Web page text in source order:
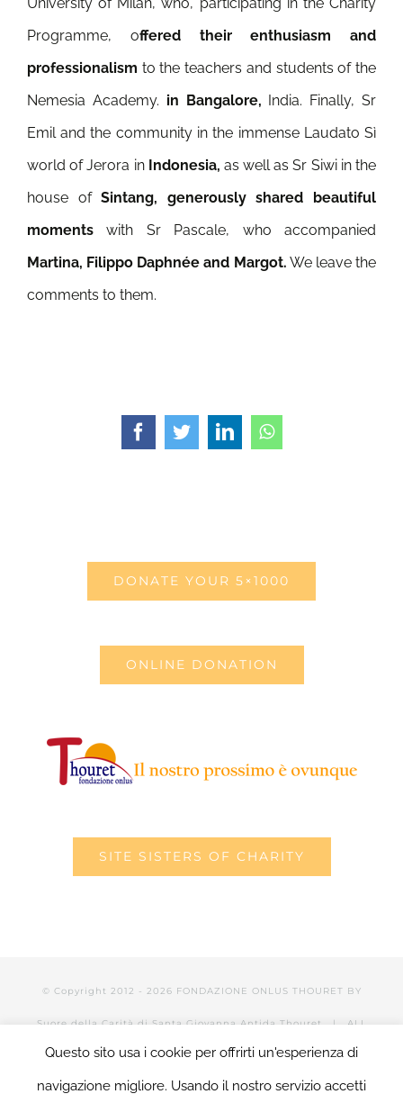
Programme, offered their enthusiasm and
professionalism to the teachers and students of the
Nemesia Academy. in Bangalore, India. Finally, Sr
Emil and the community in the immense Laudato Sì
world of Jerora in Indonesia, as well as Sr Siwi in the
house ofSintang, generously shared beautiful
momentswith Sr Pascale, who accompanied
Martina, Filippo Daphnée and Margot. We leave the
comments to them.
FacebookTwitterLinkedInWhatsApp
DONATE YOUR 5×1000
ONLINE DONATION
SITE SISTERS OF CHARITY
© Copyright 2012 - 2026 FONDAZIONE ONLUS THOURET BY
Suore della Carità di Santa Giovanna Antida Thouret | ALL
RIGHTS RESERVED | POWERED BY Valerio Mattia |LOGIN
Questo sito usa i cookie per offrirti un'esperienza di
navigazione migliore. Usando il nostro servizio accetti